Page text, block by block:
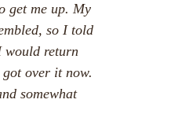
get me up. My
so I told
would return
over it now.
somewhat